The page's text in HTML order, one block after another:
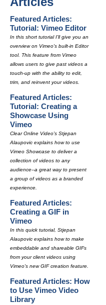
Featured Articles:
Tutorial: Vimeo Editor
In this short tutorial I'll give you an
overview on Vimeo's built-in Editor
tool. This feature from Vimeo
allows users to give past videos a
touch-up with the ability to edit,
trim, and reinvent your videos.
Featured Articles:
Tutorial: Creating a
Showcase Using
Vimeo
Clear Online Video's Stjepan
Alaupovic explains how to use
Vimeo Showcase to deliver a
collection of videos to any
audience--a great way to present
a group of videos as a branded
experience.
Featured Articles:
Creating a GIF in
Vimeo
In this quick tutorial, Stjepan
Alaupovic explains how to make
embeddable and shareable GIFs
from your client videos using
Vimeo's new GIF creation feature.
Featured Articles: How
to Use Vimeo Video
Library